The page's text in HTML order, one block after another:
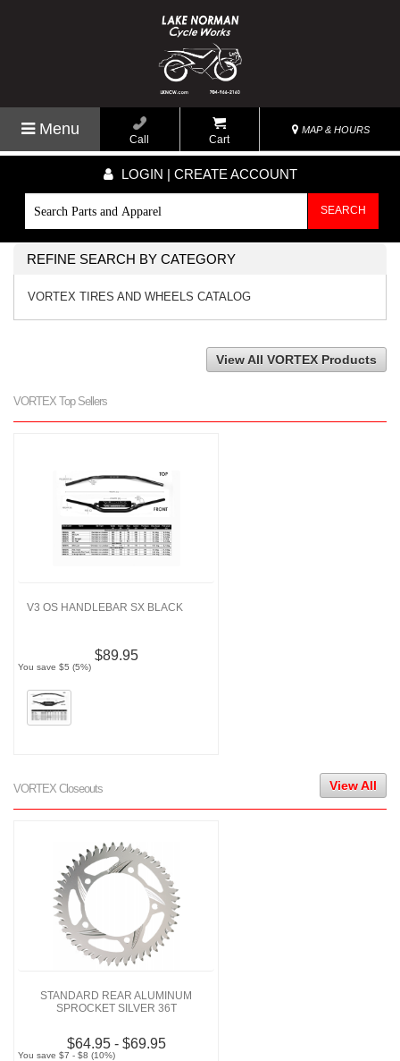
Menu
Call Cart
MAP & HOURS
LOGIN | CREATE ACCOUNT
SEARCH
View All VORTEX Products
VORTEX Top Sellers
V3 OS HANDLEBAR SX BLACK
$89.95
You save $5 (5%)
VORTEX Closeouts View All
STANDARD REAR ALUMINUM
SPROCKET SILVER 36T
$64.95 - $69.95
You save $7 - $8 (10%)
REFINE SEARCH BY CATEGORY
VORTEX TIRES AND WHEELS CATALOG